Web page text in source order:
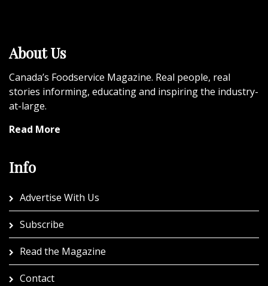
About Us
Canada’s Foodservice Magazine. Real people, real
stories informing, educating and inspiring the industry-
at-large.
Read More
Info
Advertise With Us
Subscribe
Read the Magazine
Contact